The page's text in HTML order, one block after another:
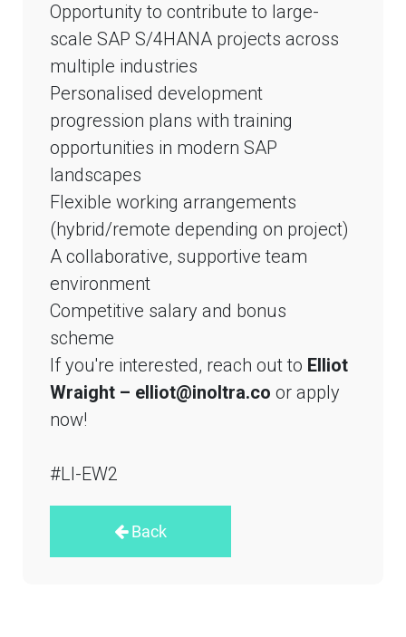
Opportunity to contribute to large-
scale SAP S/4HANA projects across
multiple industries
Personalised development
progression plans with training
opportunities in modern SAP
landscapes
Flexible working arrangements
(hybrid/remote depending on project)
A collaborative, supportive team
environment
Competitive salary and bonus
scheme
If you're interested, reach out to Elliot
Wraight – elliot@inoltra.co or apply
now!
#LI-EW2
Back